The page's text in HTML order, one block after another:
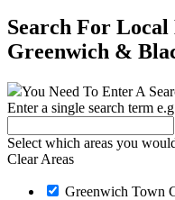
Search For Local
Greenwich &
You Need To Enter A
Enter a single search term
Select which areas you
Clear Areas
Greenwich Town